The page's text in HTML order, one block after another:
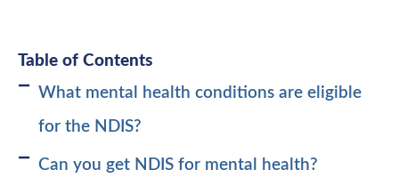
Table of Contents
What mental health conditions are eligible
for the NDIS?
Can you get NDIS for mental health?